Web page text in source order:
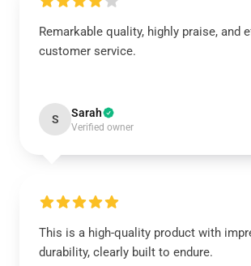
Remarkable quality, highly praise, and
customer service.
S Sarah
Verified owner
This is a high-quality product with
durability, clearly built to endure.